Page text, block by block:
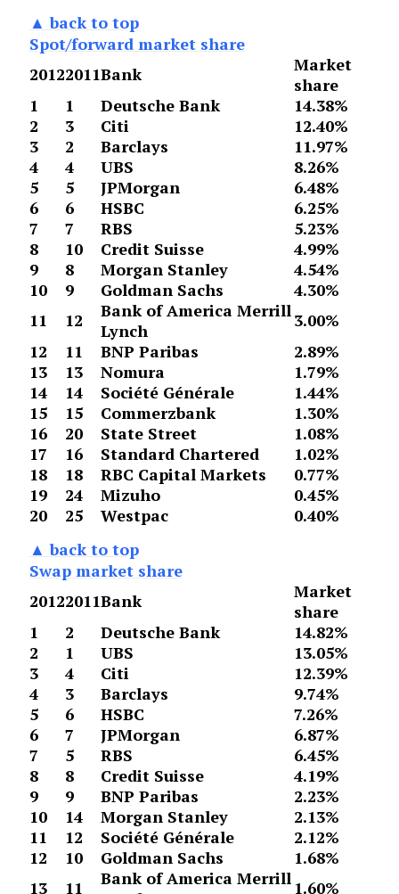
▲ back to top
Spot/forward market share
20122011Bank
Market
share
1
1 Deutsche Bank
14.38%
2
3 Citi
12.40%
3
2 Barclays
11.97%
4
4 UBS
8.26%
5
5 JPMorgan
6.48%
6
6 HSBC
6.25%
7
7 RBS
5.23%
8
10 Credit Suisse
4.99%
9
8 Morgan Stanley
4.54%
10
9 Goldman Sachs
4.30%
11
12
Bank of America Merrill
Lynch
3.00%
12
11 BNP Paribas
2.89%
13
13 Nomura
1.79%
14
14 Société Générale
1.44%
15
15 Commerzbank
1.30%
16
20 State Street
1.08%
17
16 Standard Chartered
1.02%
18
18 RBC Capital Markets
0.77%
19
24 Mizuho
0.45%
20
25 Westpac
0.40%
▲ back to top
Swap market share
20122011Bank
Market
share
1
2 Deutsche Bank
14.82%
2
1 UBS
13.05%
3
4 Citi
12.39%
4
3 Barclays
9.74%
5
6 HSBC
7.26%
6
7 JPMorgan
6.87%
7
5 RBS
6.45%
8
8 Credit Suisse
4.19%
9
9 BNP Paribas
2.23%
10
14 Morgan Stanley
2.13%
11
12 Société Générale
2.12%
12
10 Goldman Sachs
1.68%
13
11
Bank of America Merrill 1.60%